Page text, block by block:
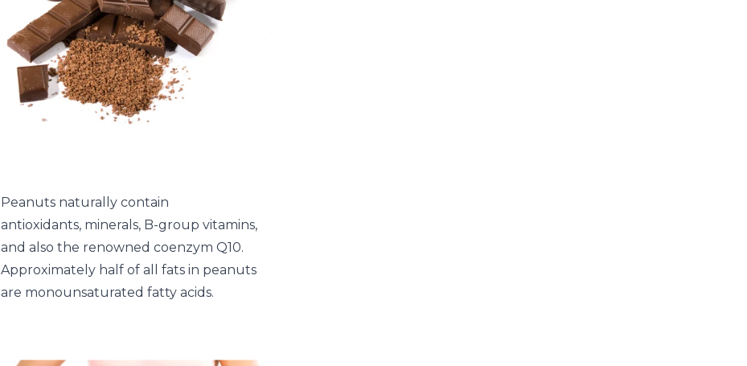
Peanuts naturally contain
antioxidants, minerals, B-group vitamins,
and also the renowned coenzym Q10.
Approximately half of all fats in peanuts
are monounsaturated fatty acids.